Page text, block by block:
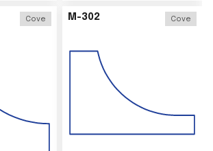
Cove M-302 Cove